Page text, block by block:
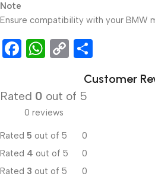
Note
Ensure compatibility with your BMW
Facebook
WhatsApp
Copy
Customer
Rated 0 out of 5
0 reviews
Rated 5 out of 5
0
Rated 4 out of 5
0
Rated 3 out of 5
0